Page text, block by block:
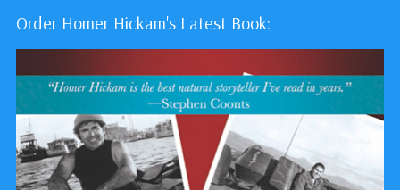
Order Homer Hickam's Latest Book: